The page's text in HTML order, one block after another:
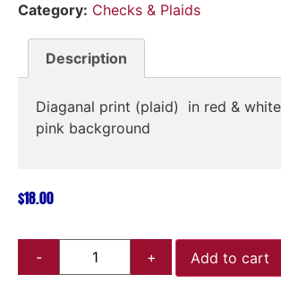
Category: Checks & Plaids
Description
Diaganal print (plaid) in red &
pink background
$18.00
Add to cart